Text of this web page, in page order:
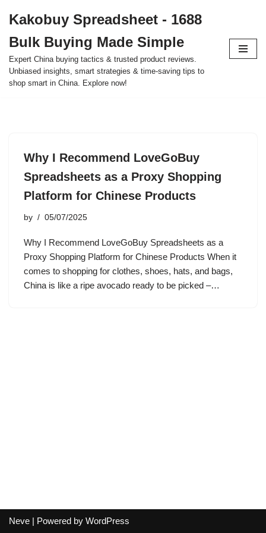
to
content
Kakobuy Spreadsheet - 1688
Bulk Buying Made Simple
Expert China buying tactics & trusted product reviews.
Unbiased insights, smart strategies & time-saving tips to
shop smart in China. Explore now!
Why I Recommend LoveGoBuy
Spreadsheets as a Proxy Shopping
Platform for Chinese Products
by 05/07/2025
Why I Recommend LoveGoBuy Spreadsheets as a
Proxy Shopping Platform for Chinese Products When it
comes to shopping for clothes, shoes, hats, and bags,
China is like a ripe avocado ready to be picked –…
Neve | Powered by WordPress